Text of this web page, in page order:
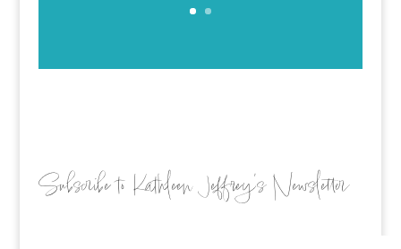
Subscribe to Kathleen Jeffrey’s Newsletter